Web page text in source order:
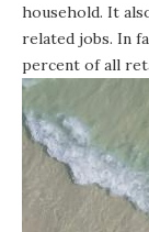
household. It
related jobs. In
percent of all